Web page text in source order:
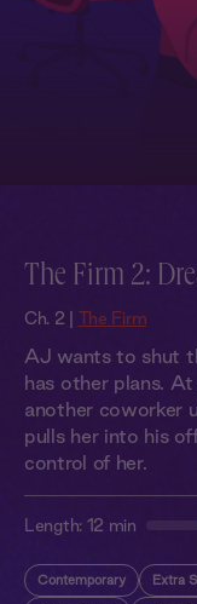
The Firm 2:
Ch. 2 | The Firm
AJ wants to shut
has other plans.
another coworker
pulls her into his
control of her.
Length: 12 min
Contemporary Extra